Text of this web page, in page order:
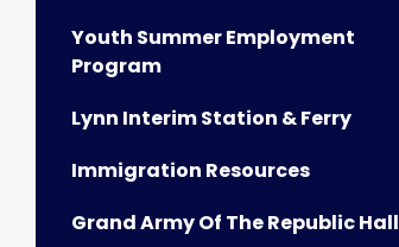
Youth Summer Employment
Program
Lynn Interim Station & Ferry
Immigration Resources
Grand Army Of The Republic Hall